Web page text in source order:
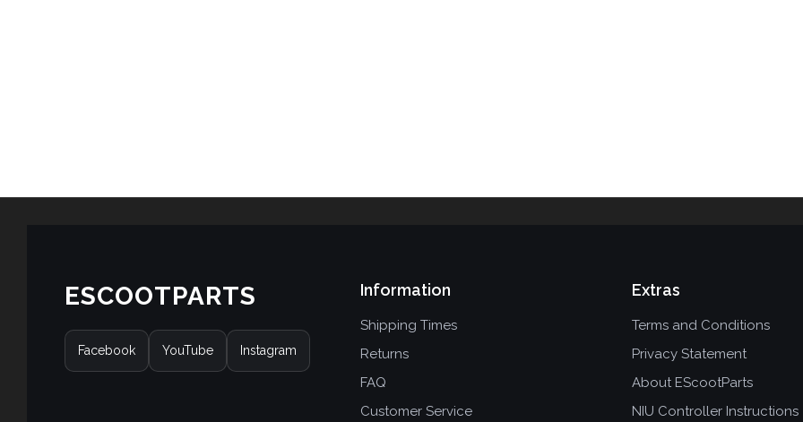
ESCOOTPARTS
Facebook YouTube Instagram
Information
Shipping Times
Returns
FAQ
Customer Service
Extras
Terms and Conditions
Privacy Statement
About EScootParts
NIU Controller Instructions